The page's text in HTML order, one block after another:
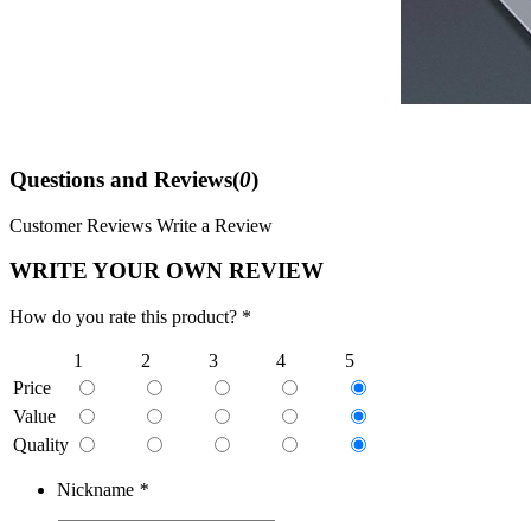
Questions and Reviews(0)
Customer Reviews Write a Review
WRITE YOUR OWN REVIEW
How do you rate this product? *
1 2 3 4
5
Price
Value
Quality
Nickname *